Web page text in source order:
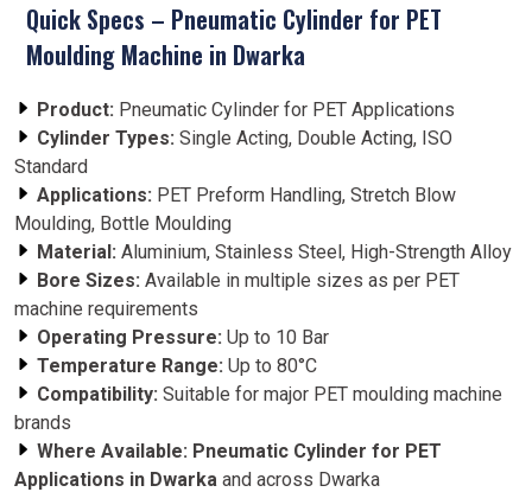
Quick Specs – Pneumatic Cylinder for PET
Moulding Machine in Dwarka
Product: Pneumatic Cylinder for PET Applications
Cylinder Types: Single Acting, Double Acting, ISO
Standard
Applications: PET Preform Handling, Stretch Blow
Moulding, Bottle Moulding
Material: Aluminium, Stainless Steel, High-Strength Alloy
Bore Sizes: Available in multiple sizes as per PET
machine requirements
Operating Pressure: Up to 10 Bar
Temperature Range: Up to 80°C
Compatibility: Suitable for major PET moulding machine
brands
Where Available: Pneumatic Cylinder for PET
Applications in Dwarka and across Dwarka